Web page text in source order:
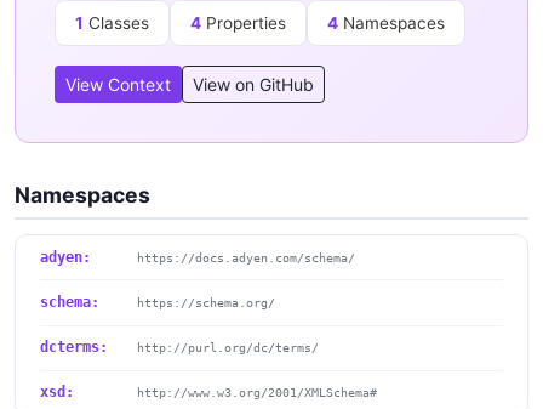
1 Classes 4 Properties 4 Namespaces
View Context View on GitHub
Namespaces
adyen: https://docs.adyen.com/schema/
schema: https://schema.org/
dcterms: http://purl.org/dc/terms/
xsd: http://www.w3.org/2001/XMLSchema#